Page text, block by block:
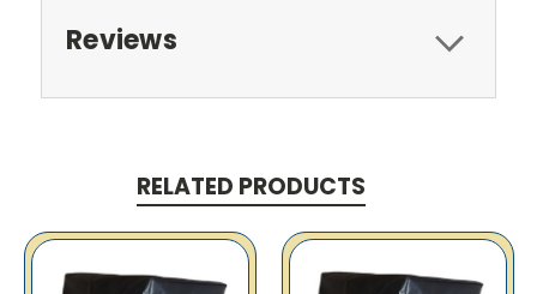
Reviews
RELATED PRODUCTS